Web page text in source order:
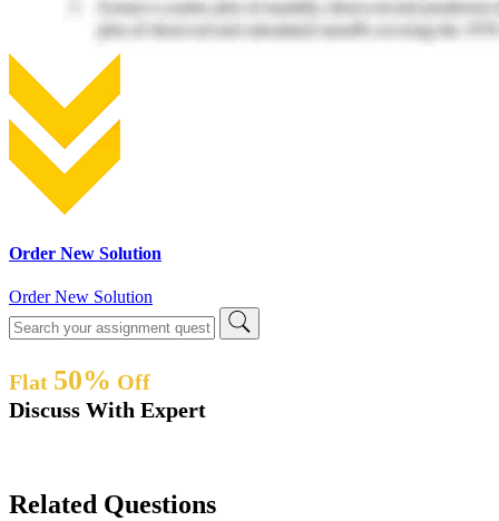
Order New Solution
Order New Solution
Flat 50% Off
Discuss With Expert
Related Questions